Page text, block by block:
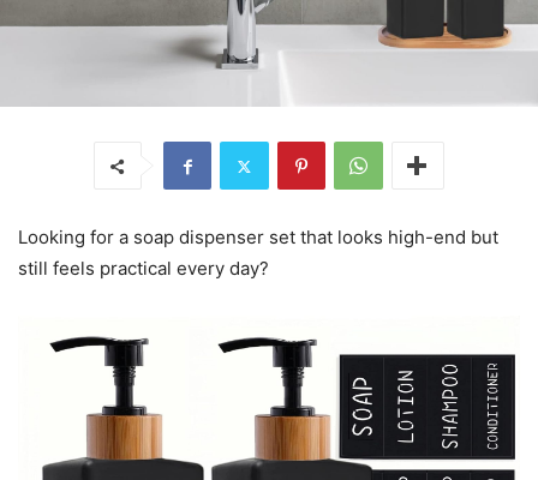
Looking for a soap dispenser set that looks high-end but
still feels practical every day?